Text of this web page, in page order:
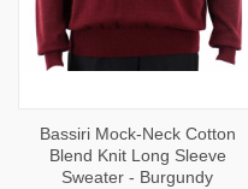
Bassiri Mock-Neck Cotton
Blend Knit Long Sleeve
Sweater - Burgundy